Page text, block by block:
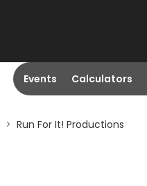
Events Calculators
> Run For It! Productions